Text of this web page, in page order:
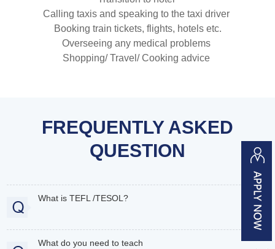
Calling taxis and speaking to the taxi driver
Booking train tickets, flights, hotels etc.
Overseeing any medical problems
Shopping/ Travel/ Cooking advice
FREQUENTLY ASKED
QUESTION
What is TEFL /TESOL?
What do you need to teach